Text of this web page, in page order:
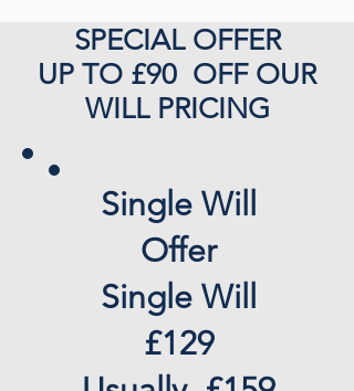
SPECIAL OFFER
UP TO £90 OFF OUR
WILL PRICING
Single Will
Offer
Single Will
£129